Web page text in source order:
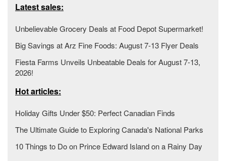
Latest sales:
Unbelievable Grocery Deals at Food Depot Supermarket!
Big Savings at Arz Fine Foods: August 7-13 Flyer Deals
Fiesta Farms Unveils Unbeatable Deals for August 7-13,
2026!
Hot articles:
Holiday Gifts Under $50: Perfect Canadian Finds
The Ultimate Guide to Exploring Canada's National Parks
10 Things to Do on Prince Edward Island on a Rainy Day